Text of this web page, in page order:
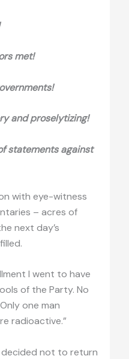
met!
andproselytizing!
statements against
with eye-witness
– acres of
next day’s
I went to have
of the Party. No
one man
radioactive.”
decided not to return